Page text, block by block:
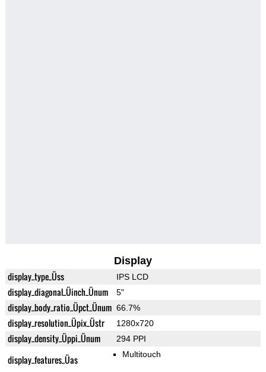
Display
display_type_Üss IPS LCD
display_diagonal_Üinch_Ünum 5"
display_body_ratio_Üpct_Ünum 66.7%
display_resolution_Üpix_Üstr 1280x720
display_density_Üppi_Ünum 294 PPI
display_features_Üas Multitouch